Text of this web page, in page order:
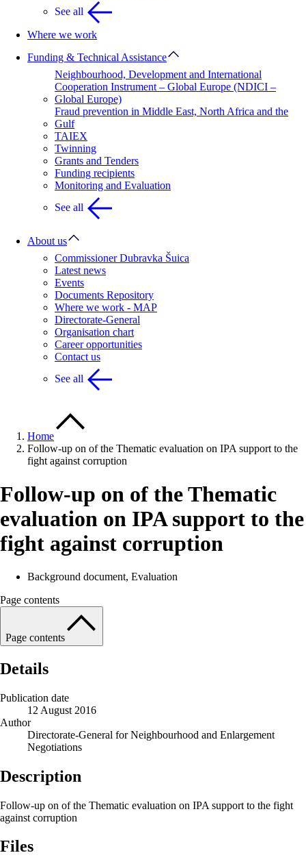
See all
Where we work
Funding & Technical Assistance
Neighbourhood, Development and International
Cooperation Instrument – Global Europe (NDICI –
Global Europe)
Fraud prevention in Middle East, North Africa and the
Gulf
TAIEX
Twinning
Grants and Tenders
Funding recipients
Monitoring and Evaluation
See all
About us
Commissioner Dubravka Šuica
Latest news
Events
Documents Repository
Where we work - MAP
Directorate-General
Organisation chart
Career opportunities
Contact us
See all
Home
Follow-up on of the Thematic evaluation on IPA support to the
fight against corruption
Follow-up on of the Thematic
evaluation on IPA support to the
fight against corruption
Background document, Evaluation
Page contents
Page contents
Details
Publication date
12 August 2016
Author
Directorate-General for Neighbourhood and Enlargement
Negotiations
Description
Follow-up on of the Thematic evaluation on IPA support to the fight
against corruption
Files